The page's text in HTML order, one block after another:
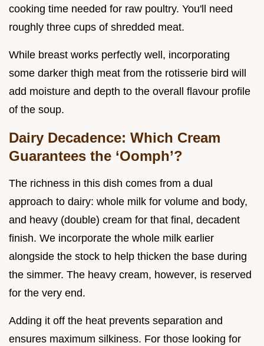
cooking time needed for raw poultry. You'll need
roughly three cups of shredded meat.
While breast works perfectly well, incorporating
some darker thigh meat from the rotisserie bird will
add moisture and depth to the overall flavour profile
of the soup.
Dairy Decadence: Which Cream
Guarantees the ‘Oomph’?
The richness in this dish comes from a dual
approach to dairy: whole milk for volume and body,
and heavy (double) cream for that final, decadent
finish. We incorporate the whole milk earlier
alongside the stock to help thicken the base during
the simmer. The heavy cream, however, is reserved
for the very end.
Adding it off the heat prevents separation and
ensures maximum silkiness. For those looking for